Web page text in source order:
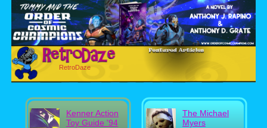
RetroDaze
Kenner Action
Toy Guide '94
The Michael
Myers